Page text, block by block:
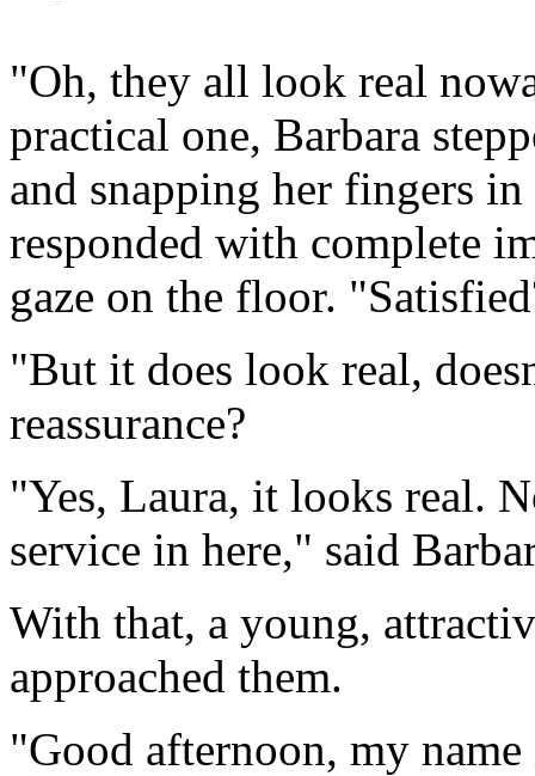
"Oh, they all look real
practical one, Barbara
and snapping her fingers
responded with complete
gaze on the floor.
"But it does look real,
reassurance?
"Yes, Laura, it looks real.
service in here," said
With that, a young,
approached them.
"Good afternoon, my